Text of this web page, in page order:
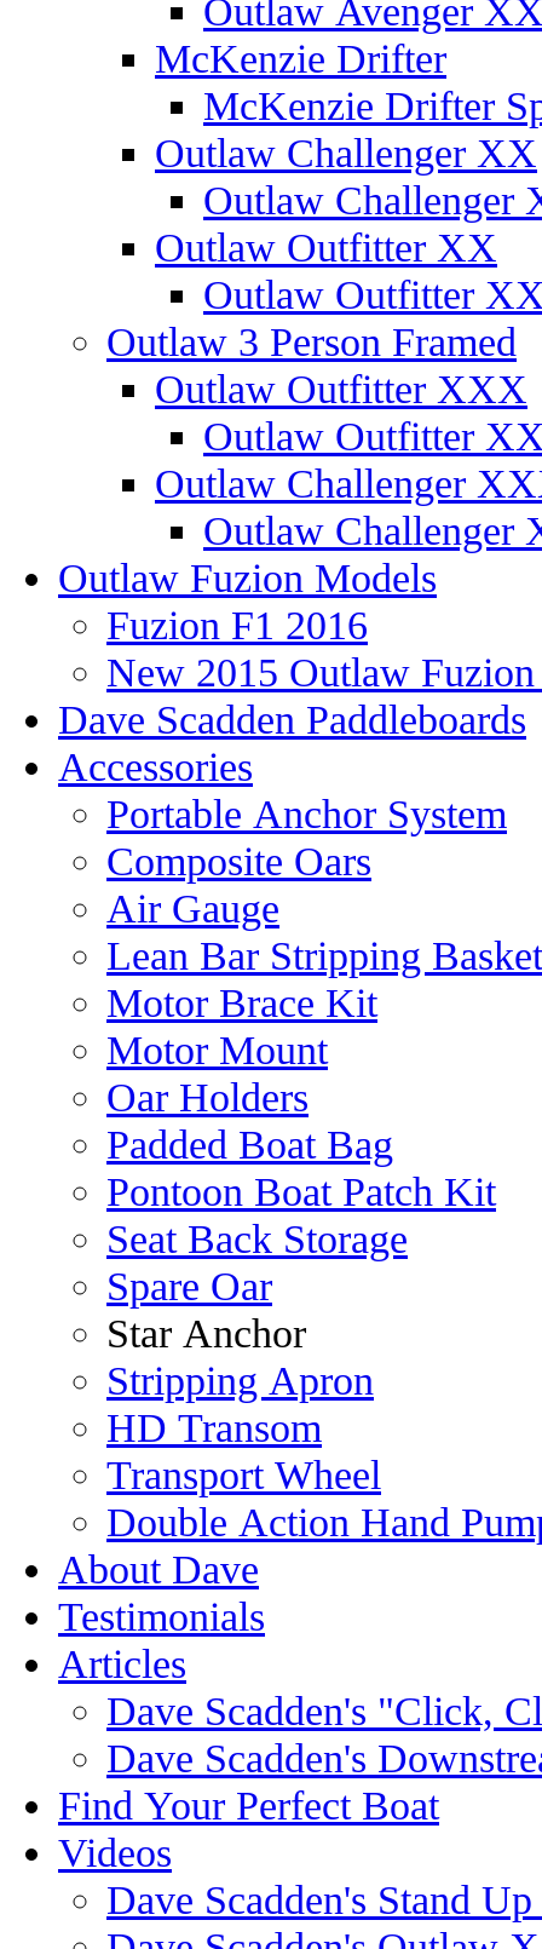
Outlaw Avenger
McKenzie Drifter
McKenzie Drifter
Outlaw Challenger XX
Outlaw Challenger
Outlaw Outfitter XX
Outlaw Outfitter
Outlaw 3 Person Framed
Outlaw Outfitter XXX
Outlaw Outfitter
Outlaw Challenger
Outlaw Challenger
Outlaw Fuzion Models
Fuzion F1 2016
New 2015 Outlaw
Dave Scadden Paddleboards
Accessories
Portable Anchor System
Composite Oars
Air Gauge
Lean Bar Stripping Basket
Motor Brace Kit
Motor Mount
Oar Holders
Padded Boat Bag
Pontoon Boat Patch Kit
Seat Back Storage
Spare Oar
Star Anchor
Stripping Apron
HD Transom
Transport Wheel
Double Action Hand
About Dave
Testimonials
Articles
Dave Scadden's "Click,
Dave Scadden's
Find Your Perfect Boat
Videos
Dave Scadden's Stand